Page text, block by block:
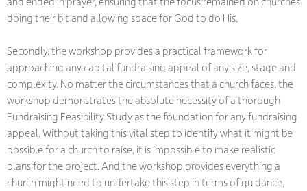
doing their bit and allowing space for God to do His.
Secondly, the workshop provides a practical framework for
approaching any capital fundraising appeal of any size, stage and
complexity. No matter the circumstances that a church faces, the
workshop demonstrates the absolute necessity of a thorough
Fundraising Feasibility Study as the foundation for any fundraising
appeal. Without taking this vital step to identify what it might be
possible for a church to raise, it is impossible to make realistic
plans for the project. And the workshop provides everything a
church might need to undertake this step in terms of guidance,